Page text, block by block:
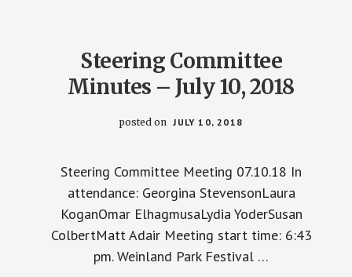
Steering Committee
Minutes – July 10, 2018
posted on JULY 10, 2018
Steering Committee Meeting 07.10.18 In
attendance: Georgina StevensonLaura
KoganOmar ElhagmusaLydia YoderSusan
ColbertMatt Adair Meeting start time: 6:43
pm. Weinland Park Festival …